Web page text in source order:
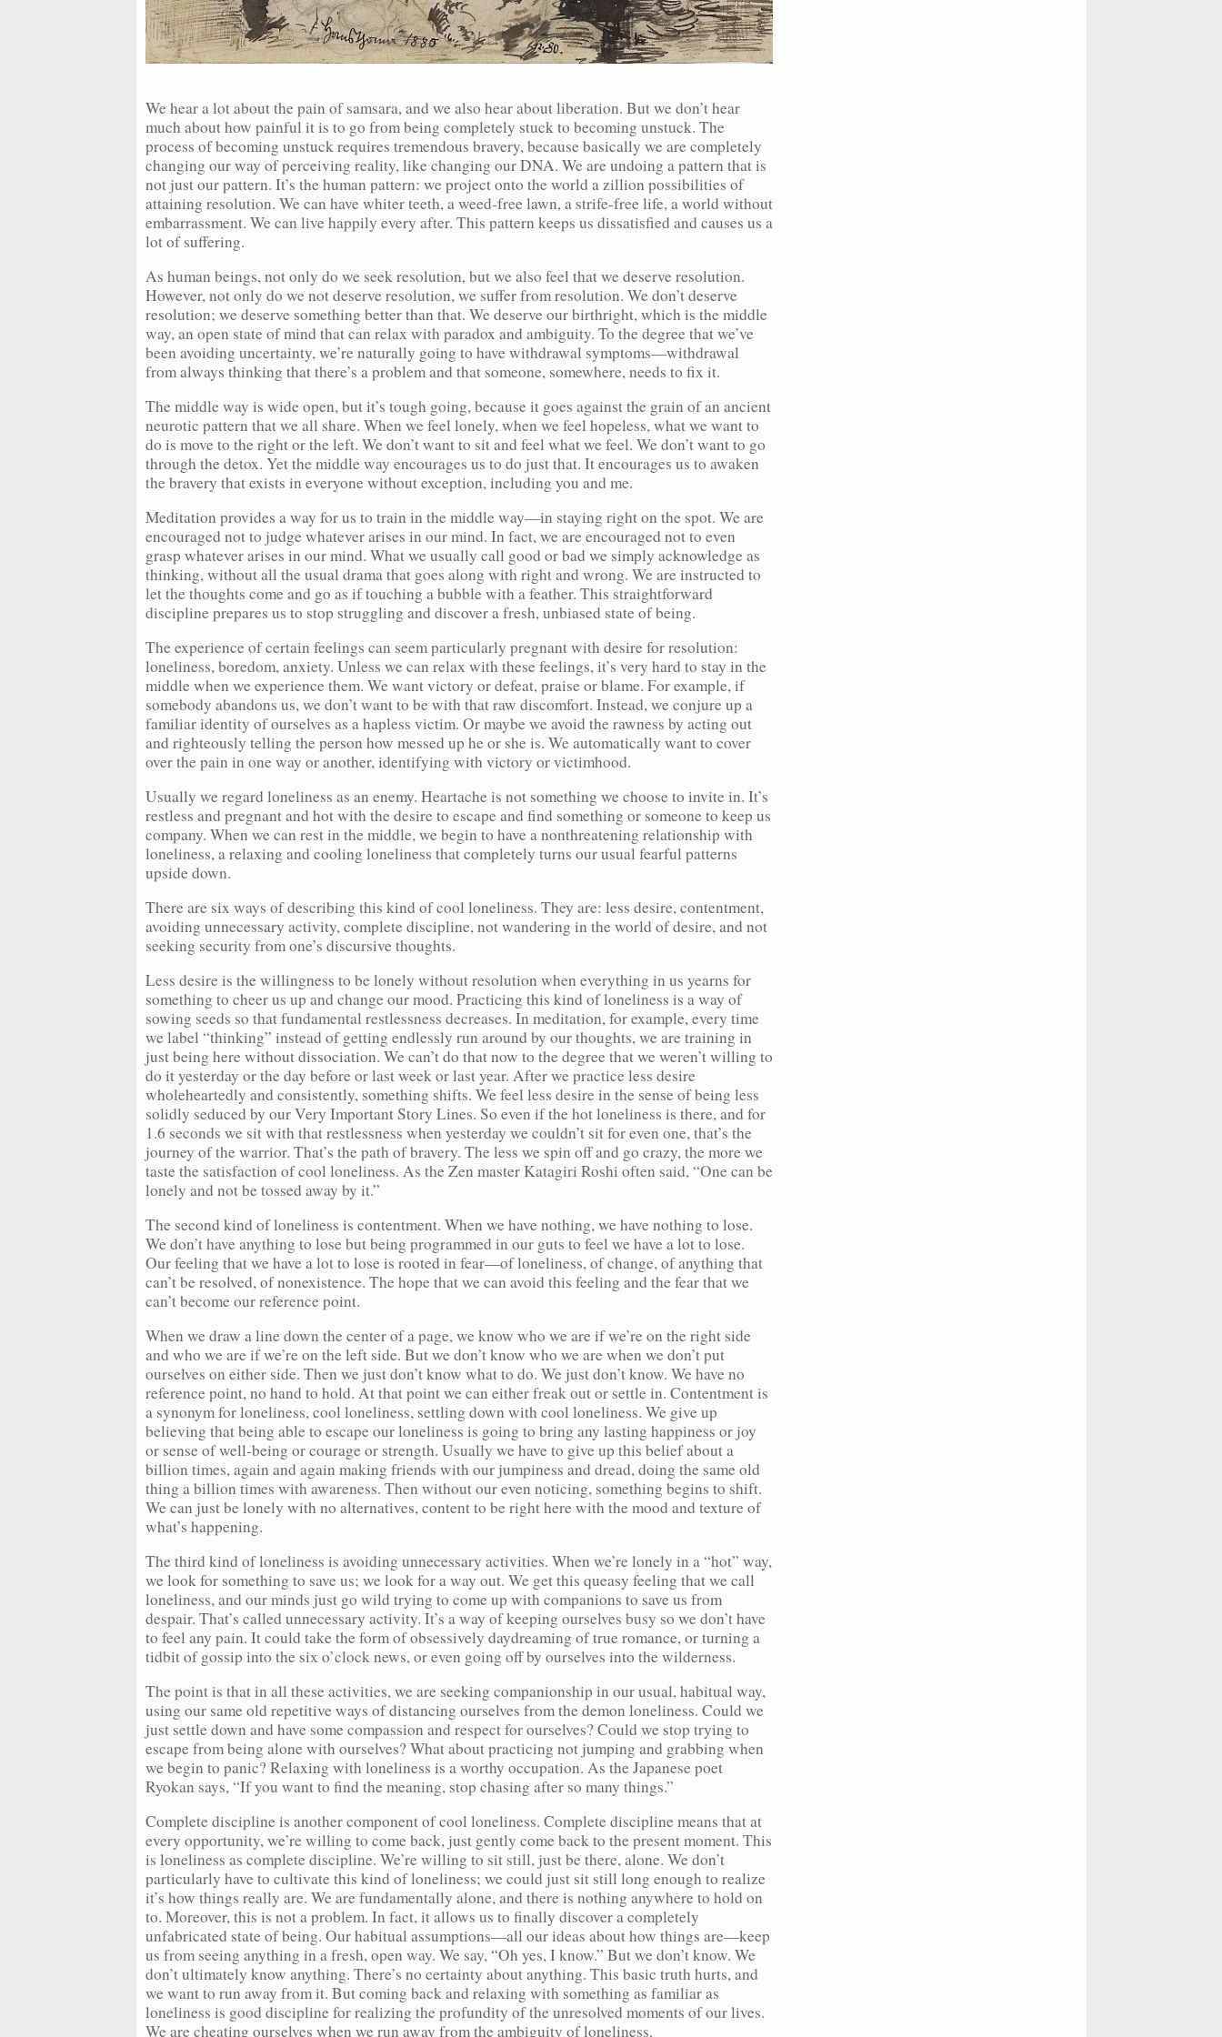
We hear a lot about the pain of samsara, and we also hear about liberation. But we don’t hear
much about how painful it is to go from being completely stuck to becoming unstuck. The
process of becoming unstuck requires tremendous bravery, because basically we are completely
changing our way of perceiving reality, like changing our DNA. We are undoing a pattern that is
not just our pattern. It’s the human pattern: we project onto the world a zillion possibilities of
attaining resolution. We can have whiter teeth, a weed-free lawn, a strife-free life, a world without
embarrassment. We can live happily every after. This pattern keeps us dissatisfied and causes us a
lot of suffering.
As human beings, not only do we seek resolution, but we also feel that we deserve resolution.
However, not only do we not deserve resolution, we suffer from resolution. We don’t deserve
resolution; we deserve something better than that. We deserve our birthright, which is the middle
way, an open state of mind that can relax with paradox and ambiguity. To the degree that we’ve
been avoiding uncertainty, we’re naturally going to have withdrawal symptoms—withdrawal
from always thinking that there’s a problem and that someone, somewhere, needs to fix it.
The middle way is wide open, but it’s tough going, because it goes against the grain of an ancient
neurotic pattern that we all share. When we feel lonely, when we feel hopeless, what we want to
do is move to the right or the left. We don’t want to sit and feel what we feel. We don’t want to go
through the detox. Yet the middle way encourages us to do just that. It encourages us to awaken
the bravery that exists in everyone without exception, including you and me.
Meditation provides a way for us to train in the middle way—in staying right on the spot. We are
encouraged not to judge whatever arises in our mind. In fact, we are encouraged not to even
grasp whatever arises in our mind. What we usually call good or bad we simply acknowledge as
thinking, without all the usual drama that goes along with right and wrong. We are instructed to
let the thoughts come and go as if touching a bubble with a feather. This straightforward
discipline prepares us to stop struggling and discover a fresh, unbiased state of being.
The experience of certain feelings can seem particularly pregnant with desire for resolution:
loneliness, boredom, anxiety. Unless we can relax with these feelings, it’s very hard to stay in the
middle when we experience them. We want victory or defeat, praise or blame. For example, if
somebody abandons us, we don’t want to be with that raw discomfort. Instead, we conjure up a
familiar identity of ourselves as a hapless victim. Or maybe we avoid the rawness by acting out
and righteously telling the person how messed up he or she is. We automatically want to cover
over the pain in one way or another, identifying with victory or victimhood.
Usually we regard loneliness as an enemy. Heartache is not something we choose to invite in. It’s
restless and pregnant and hot with the desire to escape and find something or someone to keep us
company. When we can rest in the middle, we begin to have a nonthreatening relationship with
loneliness, a relaxing and cooling loneliness that completely turns our usual fearful patterns
upside down.
There are six ways of describing this kind of cool loneliness. They are: less desire, contentment,
avoiding unnecessary activity, complete discipline, not wandering in the world of desire, and not
seeking security from one’s discursive thoughts.
Less desire is the willingness to be lonely without resolution when everything in us yearns for
something to cheer us up and change our mood. Practicing this kind of loneliness is a way of
sowing seeds so that fundamental restlessness decreases. In meditation, for example, every time
we label “thinking” instead of getting endlessly run around by our thoughts, we are training in
just being here without dissociation. We can’t do that now to the degree that we weren’t willing to
do it yesterday or the day before or last week or last year. After we practice less desire
wholeheartedly and consistently, something shifts. We feel less desire in the sense of being less
solidly seduced by our Very Important Story Lines. So even if the hot loneliness is there, and for
1.6 seconds we sit with that restlessness when yesterday we couldn’t sit for even one, that’s the
journey of the warrior. That’s the path of bravery. The less we spin off and go crazy, the more we
taste the satisfaction of cool loneliness. As the Zen master Katagiri Roshi often said, “One can be
lonely and not be tossed away by it.”
The second kind of loneliness is contentment. When we have nothing, we have nothing to lose.
We don’t have anything to lose but being programmed in our guts to feel we have a lot to lose.
Our feeling that we have a lot to lose is rooted in fear—of loneliness, of change, of anything that
can’t be resolved, of nonexistence. The hope that we can avoid this feeling and the fear that we
can’t become our reference point.
When we draw a line down the center of a page, we know who we are if we’re on the right side
and who we are if we’re on the left side. But we don’t know who we are when we don’t put
ourselves on either side. Then we just don’t know what to do. We just don’t know. We have no
reference point, no hand to hold. At that point we can either freak out or settle in. Contentment is
a synonym for loneliness, cool loneliness, settling down with cool loneliness. We give up
believing that being able to escape our loneliness is going to bring any lasting happiness or joy
or sense of well-being or courage or strength. Usually we have to give up this belief about a
billion times, again and again making friends with our jumpiness and dread, doing the same old
thing a billion times with awareness. Then without our even noticing, something begins to shift.
We can just be lonely with no alternatives, content to be right here with the mood and texture of
what’s happening.
The third kind of loneliness is avoiding unnecessary activities. When we’re lonely in a “hot” way,
we look for something to save us; we look for a way out. We get this queasy feeling that we call
loneliness, and our minds just go wild trying to come up with companions to save us from
despair. That’s called unnecessary activity. It’s a way of keeping ourselves busy so we don’t have
to feel any pain. It could take the form of obsessively daydreaming of true romance, or turning a
tidbit of gossip into the six o’clock news, or even going off by ourselves into the wilderness.
The point is that in all these activities, we are seeking companionship in our usual, habitual way,
using our same old repetitive ways of distancing ourselves from the demon loneliness. Could we
just settle down and have some compassion and respect for ourselves? Could we stop trying to
escape from being alone with ourselves? What about practicing not jumping and grabbing when
we begin to panic? Relaxing with loneliness is a worthy occupation. As the Japanese poet
Ryokan says, “If you want to find the meaning, stop chasing after so many things.”
Complete discipline is another component of cool loneliness. Complete discipline means that at
every opportunity, we’re willing to come back, just gently come back to the present moment. This
is loneliness as complete discipline. We’re willing to sit still, just be there, alone. We don’t
particularly have to cultivate this kind of loneliness; we could just sit still long enough to realize
it’s how things really are. We are fundamentally alone, and there is nothing anywhere to hold on
to. Moreover, this is not a problem. In fact, it allows us to finally discover a completely
unfabricated state of being. Our habitual assumptions—all our ideas about how things are—keep
us from seeing anything in a fresh, open way. We say, “Oh yes, I know.” But we don’t know. We
don’t ultimately know anything. There’s no certainty about anything. This basic truth hurts, and
we want to run away from it. But coming back and relaxing with something as familiar as
loneliness is good discipline for realizing the profundity of the unresolved moments of our lives.
We are cheating ourselves when we run away from the ambiguity of loneliness.